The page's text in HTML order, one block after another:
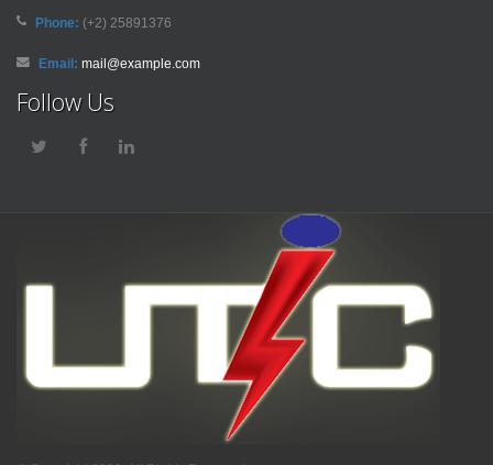
Phone: (+2) 25891376
Email: mail@example.com
Follow Us